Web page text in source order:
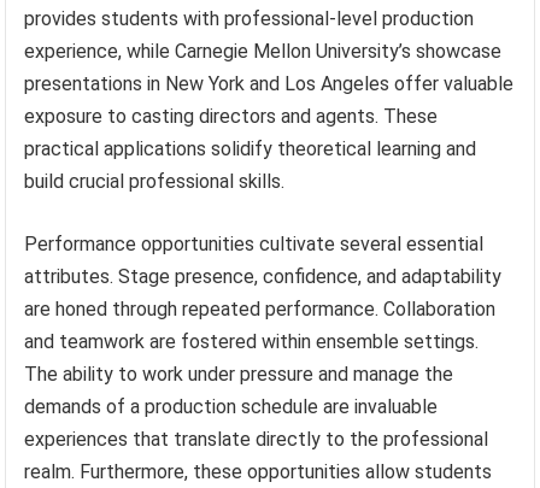
provides students with professional-level production
experience, while Carnegie Mellon University’s showcase
presentations in New York and Los Angeles offer valuable
exposure to casting directors and agents. These
practical applications solidify theoretical learning and
build crucial professional skills.
Performance opportunities cultivate several essential
attributes. Stage presence, confidence, and adaptability
are honed through repeated performance. Collaboration
and teamwork are fostered within ensemble settings.
The ability to work under pressure and manage the
demands of a production schedule are invaluable
experiences that translate directly to the professional
realm. Furthermore, these opportunities allow students